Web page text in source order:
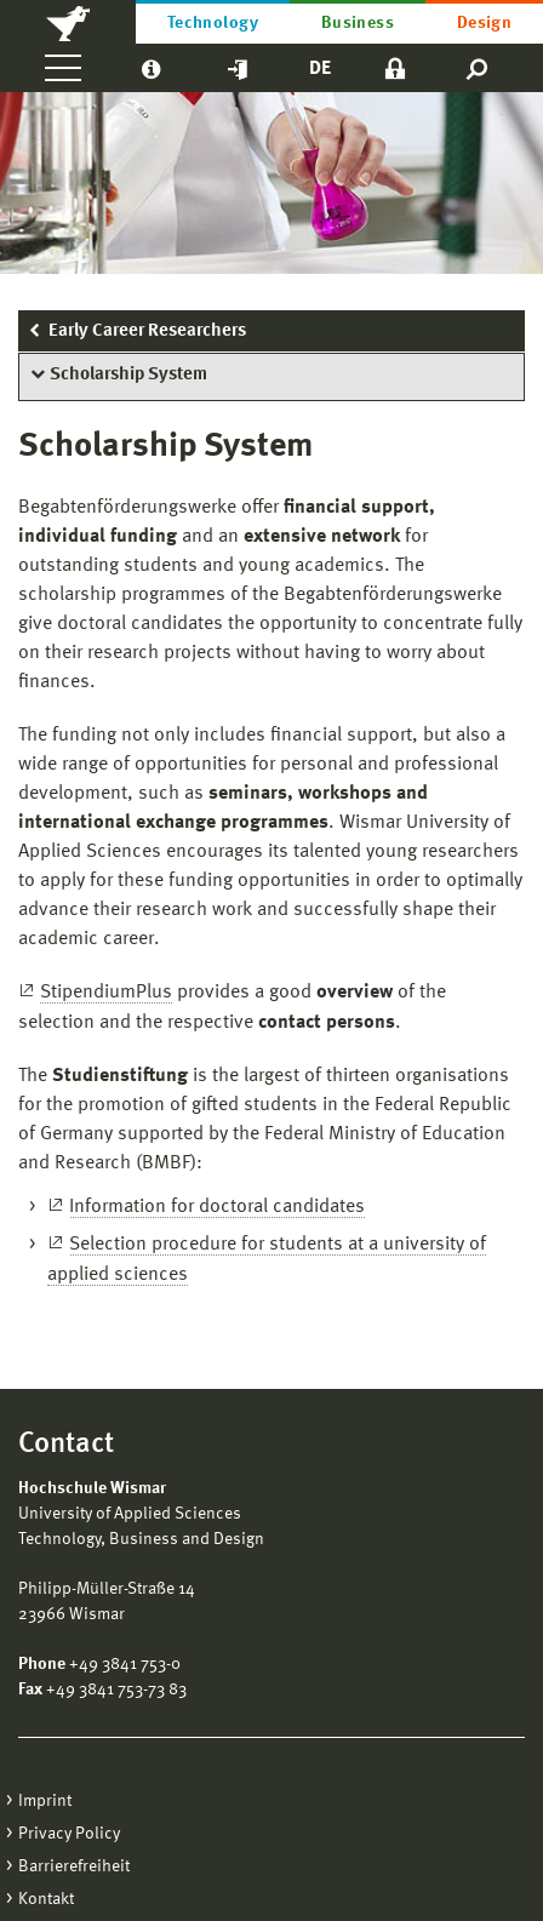
Technology Business Design
DE
Early Career Researchers
Scholarship System
Scholarship System
Begabtenförderungswerke offerfinancial support,
individual fundingand an extensive networkfor
outstanding students and young academics. The
scholarship programmes of the Begabtenförderungswerke
give doctoral candidates the opportunity to concentrate fully
on their research projects without having to worry about
finances.
The funding not only includes financial support, but also a
wide range of opportunities for personal and professional
development, such as seminars, workshops and
international exchange programmes. Wismar University of
Applied Sciences encourages its talented young researchers
to apply for these funding opportunities in order to optimally
advance their research work and successfully shape their
academic career.
StipendiumPlus provides a good overviewof the
selection and the respective contact persons.
The Studienstiftungis the largest of thirteen organisations
for the promotion of gifted students in the Federal Republic
of Germany supported by the Federal Ministry of Education
and Research (BMBF):
Information for doctoral candidates
Selection procedure for students at a university of
applied sciences
Contact
Hochschule Wismar
University of Applied Sciences
Technology, Business and Design
Philipp-Müller-Straße 14
23966 Wismar
Phone +49 3841 753-0
Fax +49 3841 753-73 83
Imprint
Privacy Policy
Barrierefreiheit
Kontakt